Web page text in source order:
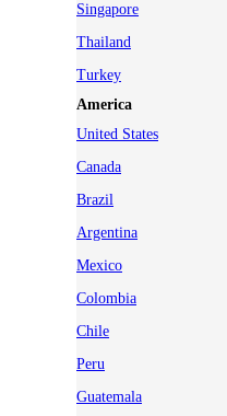
Singapore
Thailand
Turkey
America
United States
Canada
Brazil
Argentina
Mexico
Colombia
Chile
Peru
Guatemala